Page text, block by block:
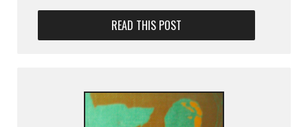
READ THIS POST